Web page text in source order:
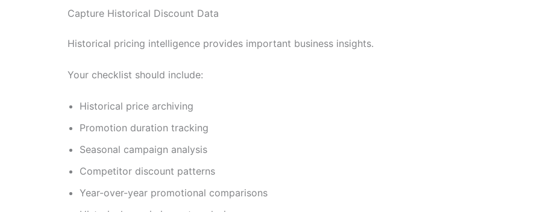
Capture Historical Discount Data
Historical pricing intelligence provides important business insights.
Your checklist should include:
Historical price archiving
Promotion duration tracking
Seasonal campaign analysis
Competitor discount patterns
Year-over-year promotional comparisons